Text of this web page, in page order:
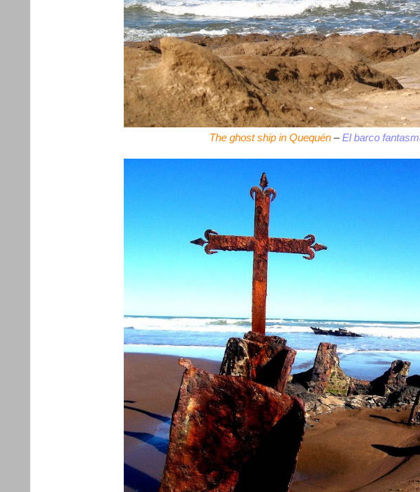
The ghost ship in Quequén –El barco